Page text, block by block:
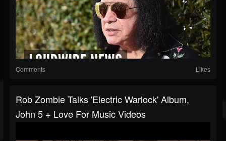
Comments Likes
Rob Zombie Talks 'Electric Warlock' Album,
John 5 + Love For Music Videos